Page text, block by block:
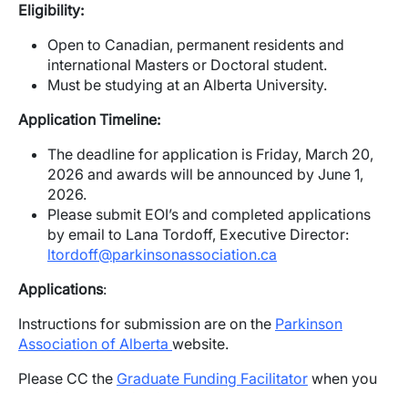
Eligibility:
Open to Canadian, permanent residents and
international Masters or Doctoral student.
Must be studying at an Alberta University.
Application Timeline:
The deadline for application is Friday, March 20,
2026 and awards will be announced by June 1,
2026.
Please submit EOI’s and completed applications
by email to Lana Tordoff, Executive Director:
ltordoff@parkinsonassociation.ca
Applications:
Instructions for submission are on the Parkinson
Association of Alberta website.
Please CC the Graduate Funding Facilitator when you